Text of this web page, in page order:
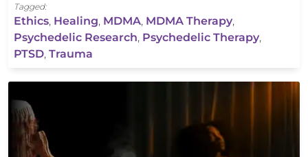
Tagged:
Ethics, Healing, MDMA, MDMA Therapy,
Psychedelic Research, Psychedelic Therapy,
PTSD, Trauma